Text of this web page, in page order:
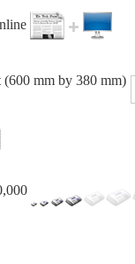
(600 mm by 380 mm)